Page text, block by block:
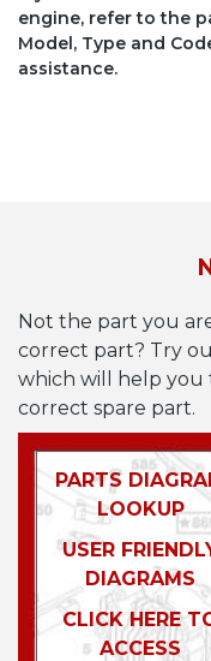
engine, refer to the
Model, Type and
assistance.
Not the part you
correct part? Try
which will help you
correct spare part.
PARTS
LOOKUP
USER
DIAGRAMS
CLICK HERE
ACCESS